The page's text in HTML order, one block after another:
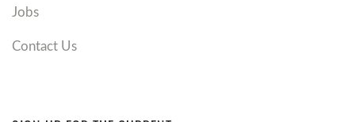
Jobs
Contact Us